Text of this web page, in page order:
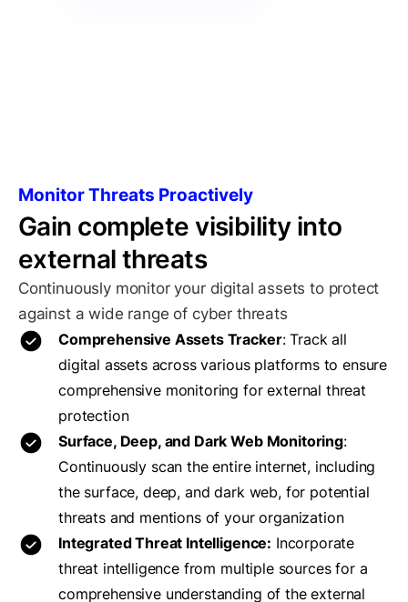
Monitor Threats Proactively
Gain complete visibility into
external threats
Continuously monitor your digital assets to protect
against a wide range of cyber threats
Comprehensive Assets Tracker: Track all
digital assets across various platforms to ensure
comprehensive monitoring for external threat
protection
Surface, Deep, and Dark Web Monitoring:
Continuously scan the entire internet, including
the surface, deep, and dark web, for potential
threats and mentions of your organization
Integrated Threat Intelligence: Incorporate
threat intelligence from multiple sources for a
comprehensive understanding of the external